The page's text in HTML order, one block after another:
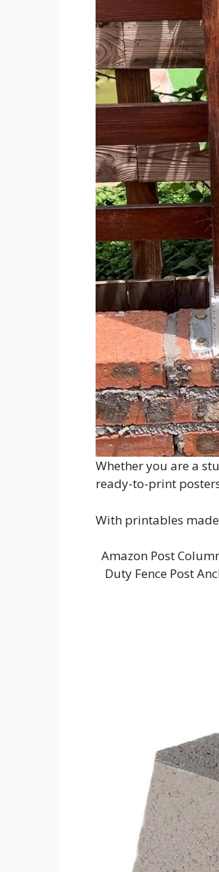
Whether you are a
ready-to-print
With printables
Amazon Post
Duty Fence Post